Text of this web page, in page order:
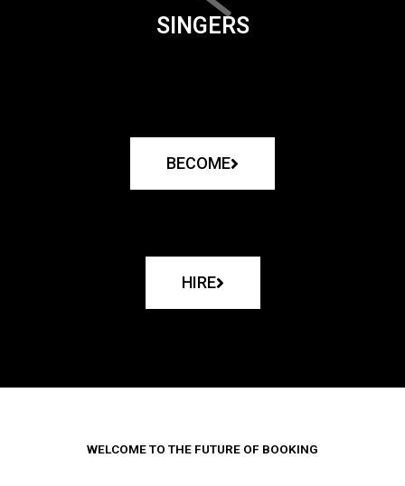
SINGERS
BECOME
HIRE
WELCOME TO THE FUTURE OF BOOKING